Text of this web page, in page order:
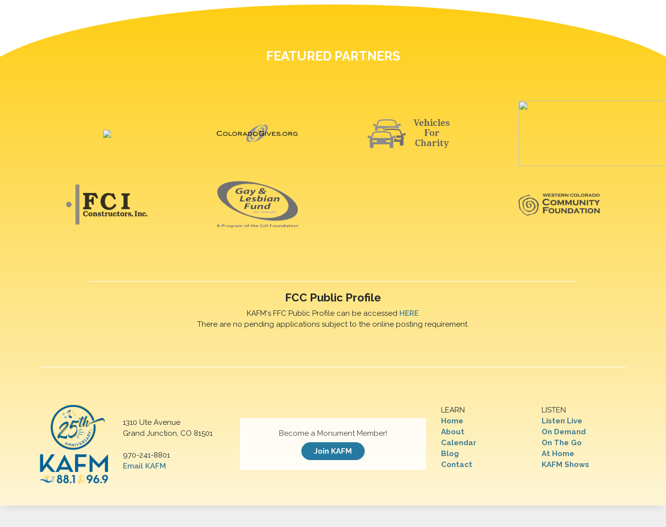
FEATURED PARTNERS
FCC Public Profile
KAFM's FFC Public Profile can be accessed HERE
There are no pending applications subject to the online posting requirement.
1310 Ute Avenue
Grand Junction, CO 81501
970-241-8801
Email KAFM
LEARN
Home
About
Calendar
Blog
Contact
LISTEN
Listen Live
On Demand
On The Go
At Home
KAFM Shows
Become a Monument Member!
Join KAFM